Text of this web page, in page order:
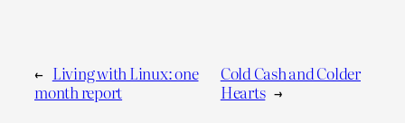
← Living with Linux: one
month report
Cold Cash and Colder
Hearts →